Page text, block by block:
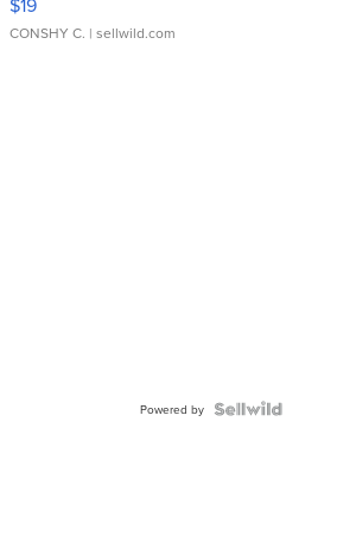
CONSHY C. | sellwild.com
Powered by